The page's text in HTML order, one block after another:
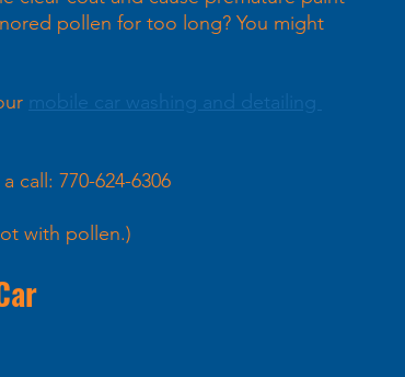
pollen for too long? You might
mobile car washing and detailing
call: 770-624-6306
with pollen.)